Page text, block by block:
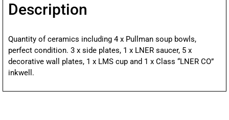
Description
Quantity of ceramics including 4 x Pullman soup bowls,
perfect condition. 3 x side plates, 1 x LNER saucer, 5 x
decorative wall plates, 1 x LMS cup and 1 x Class “LNER CO”
inkwell.